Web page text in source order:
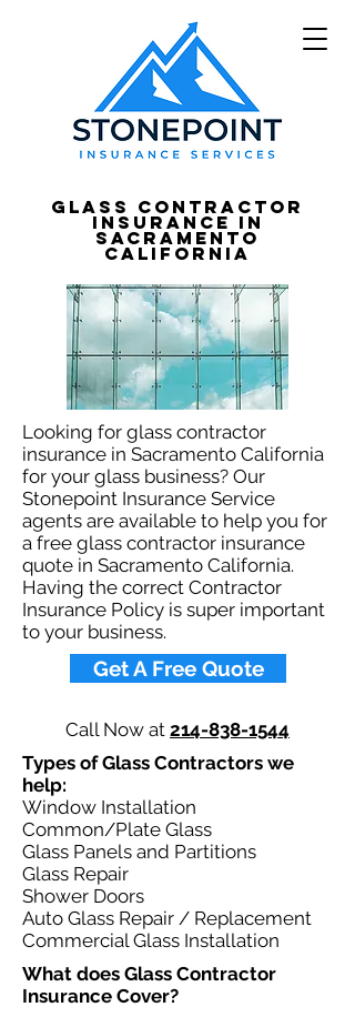
Glass Contractor
Insurance in
Sacramento
California
Looking for glass contractor
insurance in Sacramento California
for your glass business? Our
Stonepoint Insurance Service
agents are available to help you for
a free glass contractor insurance
quote in Sacramento California.
Having the correct Contractor
Insurance Policy is super important
to your business.​
Get A Free Quote
Call Now at 214-838-1544
Types of Glass Contractors we
help: ​
Window Installation
Common/Plate Glass
Glass Panels and Partitions
Glass Repair
Shower Doors
Auto Glass Repair / Replacement
Commercial Glass Installation
What does Glass Contractor
Insurance Cover?​